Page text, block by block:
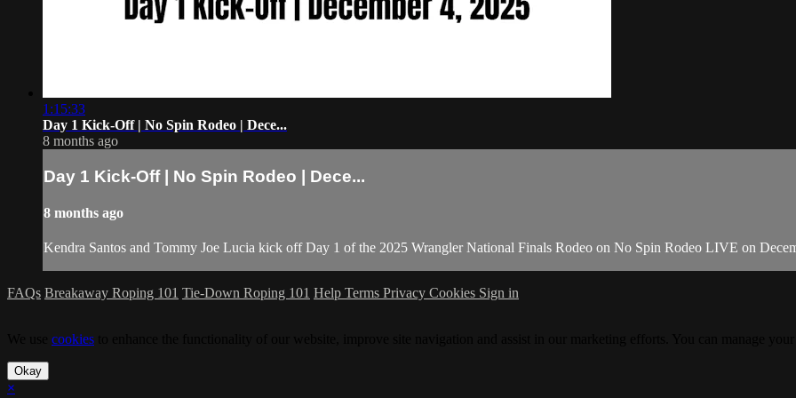
1:15:33
Day 1 Kick-Off | No Spin Rodeo | Dece...
8 months ago
Day 1 Kick-Off | No Spin Rodeo | Dece...
8 months ago
Kendra Santos and Tommy Joe Lucia kick off Day 1 of the 2025 Wrangler National Finals Rodeo on No Spin Rodeo LIVE on
FAQs Breakaway Roping 101 Tie-Down Roping 101 Help Terms Privacy Cookies Sign in
cookies
Okay
×